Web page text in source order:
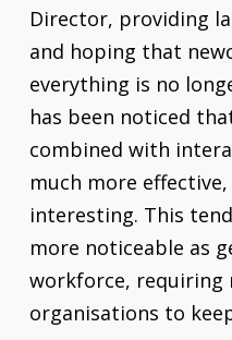
Director, providing
and hoping that
everything is no
has been noticed
combined with
much more
interesting. This
more noticeable as
workforce,
organisations to